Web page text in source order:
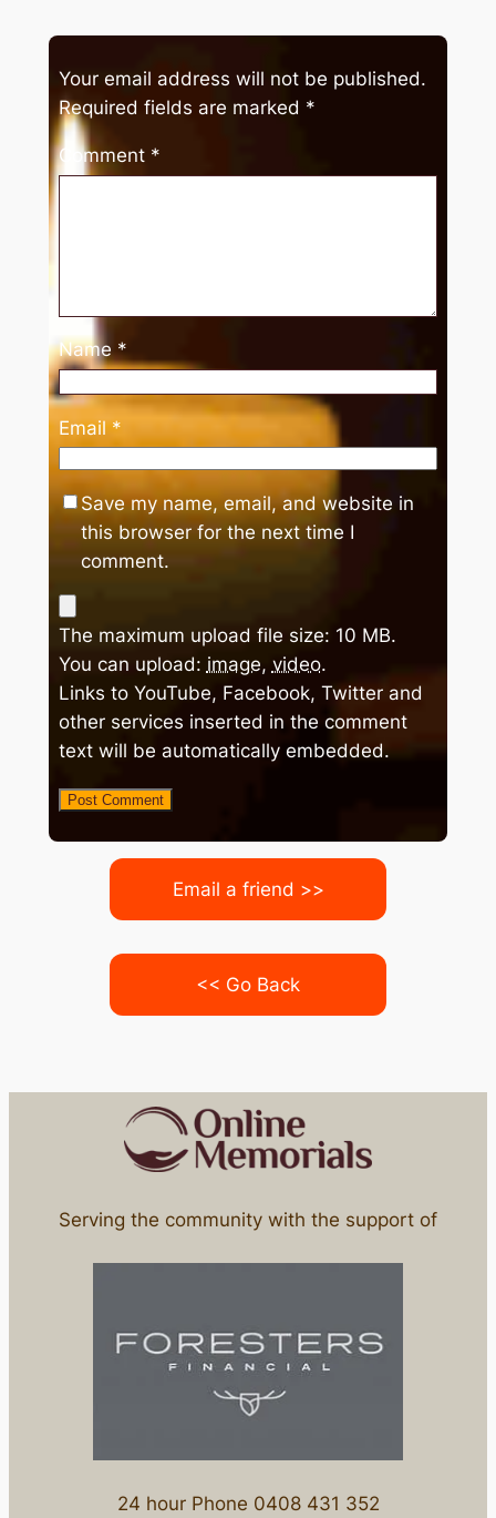
Your email address will not be published.
Required fields are marked *
Comment *
Name *
Email*
Save my name, email, and website in
this browser for the next time I
comment.
The maximum upload file size: 10 MB.
You can upload: image, video.
Links to YouTube, Facebook, Twitter and
other services inserted in the comment
text will be automatically embedded.
Email a friend >>
<< Go Back
Serving the community with the support of
24 hour Phone 0408 431 352